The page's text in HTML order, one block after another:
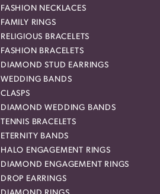
FASHION NECKLACES
FAMILY RINGS
RELIGIOUS BRACELETS
FASHION BRACELETS
DIAMOND STUD EARRINGS
WEDDING BANDS
CLASPS
DIAMOND WEDDING BANDS
TENNIS BRACELETS
ETERNITY BANDS
HALO ENGAGEMENT RINGS
DIAMOND ENGAGEMENT RINGS
DROP EARRINGS